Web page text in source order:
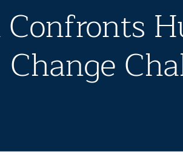
Change